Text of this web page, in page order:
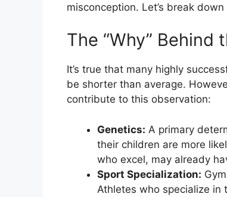
misconception. Let’s break
The “Why” Behind
It’s true that many highly
be shorter than average.
contribute to this observation:
Genetics: A primary
their children are more
who excel, may already
Sport Specialization:
Athletes who specialize in